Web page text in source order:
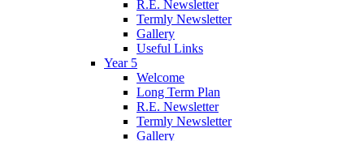
R.E. Newsletter
Termly Newsletter
Gallery
Useful Links
Year 5
Welcome
Long Term Plan
R.E. Newsletter
Termly Newsletter
Gallery